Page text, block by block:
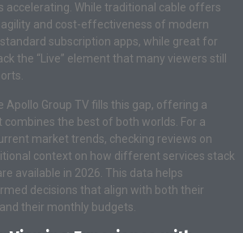
accelerating. While traditional cable offers
and cost-effectiveness of modern
subscription apps, while great for
the “Live” element that many viewers still
Apollo Group TV fills this gap, offering a
combines the best of both worlds. For a
market trends, checking reviews on
context on how different services stack
available in 2026. This data helps
decisions that align with both their
their monthly budgets.